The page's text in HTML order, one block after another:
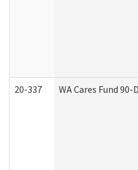
20-337 WA Cares Fund